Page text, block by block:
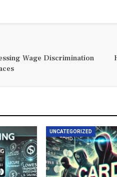
Wage Discrimination
UNCATEGORIZED